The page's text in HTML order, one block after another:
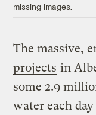
missing images.
The massive,
projects in
some 2.9
water each